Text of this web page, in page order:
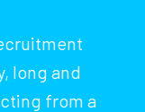
long and
from a